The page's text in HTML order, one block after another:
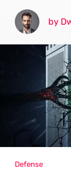
by
Defense